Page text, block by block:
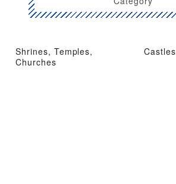
Shrines, Temples,
Churches
Castles